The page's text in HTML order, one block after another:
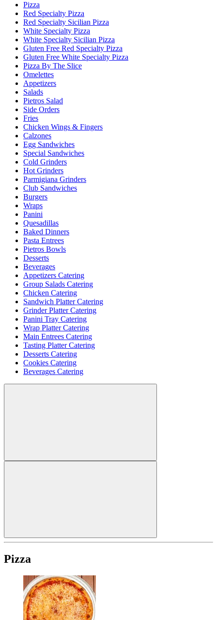
Pizza
Red Specialty Pizza
Red Specialty Sicilian Pizza
White Specialty Pizza
White Specialty Sicilian Pizza
Gluten Free Red Specialty Pizza
Gluten Free White Specialty Pizza
Pizza By The Slice
Omelettes
Appetizers
Salads
Pietros Salad
Side Orders
Fries
Chicken Wings & Fingers
Calzones
Egg Sandwiches
Special Sandwiches
Cold Grinders
Hot Grinders
Parmigiana Grinders
Club Sandwiches
Burgers
Wraps
Panini
Quesadillas
Baked Dinners
Pasta Entrees
Pietros Bowls
Desserts
Beverages
Appetizers Catering
Group Salads Catering
Chicken Catering
Sandwich Platter Catering
Grinder Platter Catering
Panini Tray Catering
Wrap Platter Catering
Main Entrees Catering
Tasting Platter Catering
Desserts Catering
Cookies Catering
Beverages Catering
Pizza